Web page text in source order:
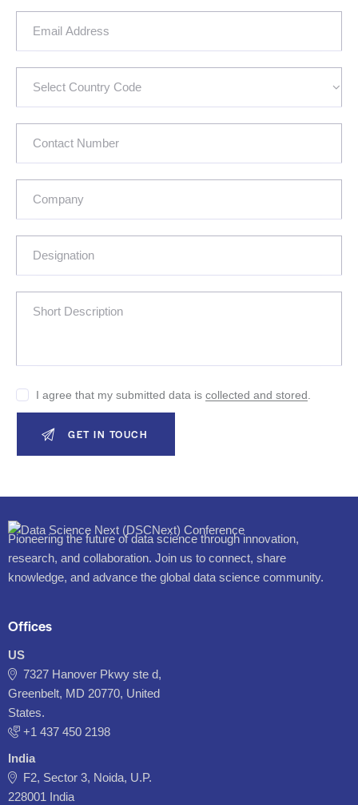
I agree that my submitted data iscollected and stored
Pioneering the future of data science through innovation,
research, and collaboration. Join us to connect, share
knowledge, and advance the global data science community.
Offices
US
7327 Hanover Pkwy ste d,
Greenbelt, MD 20770, United
States.
‪+1 437 450 2198‬
India
F2, Sector 3, Noida, U.P.
228001 India